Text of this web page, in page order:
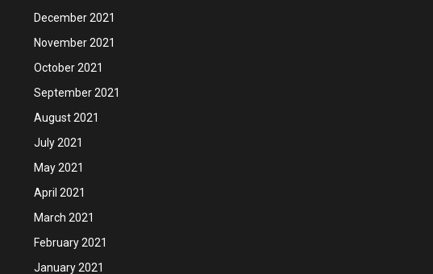
December 2021
November 2021
October 2021
September 2021
August 2021
July 2021
May 2021
April 2021
March 2021
February 2021
January 2021